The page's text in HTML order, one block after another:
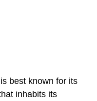
best known for its
inhabits its